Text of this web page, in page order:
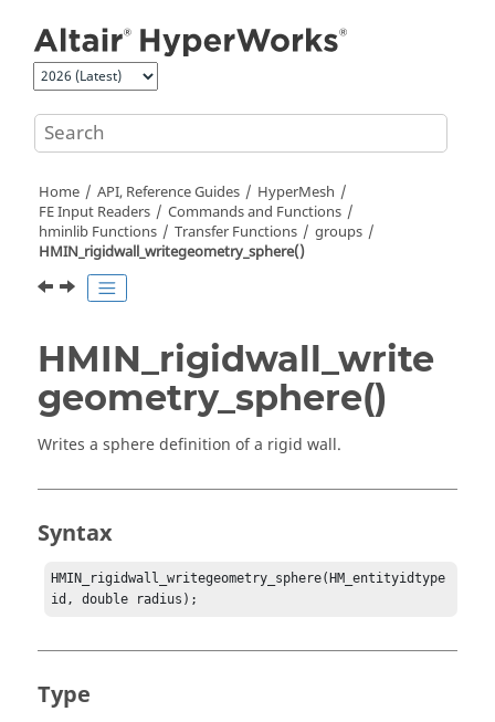
Home API, Reference Guides
HyperMesh
FE Input Readers
Commands and Functions
hminlib Functions
Transfer Functions
groups
HMIN_rigidwall_writegeometry_sphere()
HMIN_rigidwall_write
geometry_sphere()
Writes a sphere definition of a rigid wall.
Syntax
HMIN_rigidwall_writegeometry_sphere(HM_entityidtype
id, double radius);
Type